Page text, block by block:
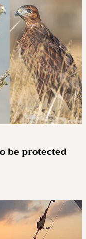
be protected